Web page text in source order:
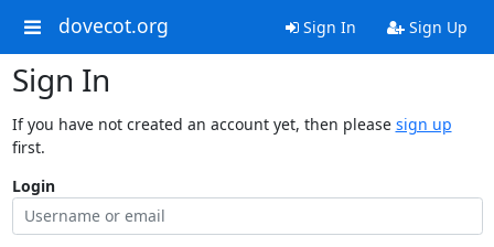
dovecot.org Sign In Sign Up
Sign In
If you have not created an account yet, then please sign up
first.
Login